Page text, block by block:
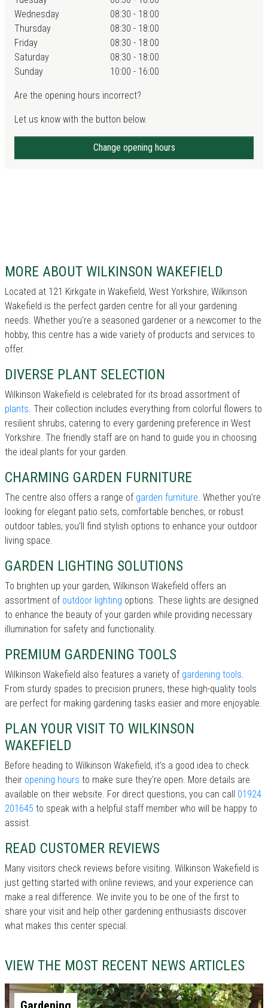
Wednesday
08:30 - 18:00
Thursday
08:30 - 18:00
Friday
08:30 - 18:00
Saturday
08:30 - 18:00
Sunday
10:00 - 16:00
Are the opening hours incorrect?
Let us know with the button below.
Change opening hours
MORE ABOUT WILKINSON WAKEFIELD
Located at 121 Kirkgate in Wakefield, West Yorkshire, Wilkinson
Wakefield is the perfect garden centre for all your gardening
needs. Whether you're a seasoned gardener or a newcomer to the
hobby, this centre has a wide variety of products and services to
offer.
DIVERSE PLANT SELECTION
Wilkinson Wakefield is celebrated for its broad assortment of
plants. Their collection includes everything from colorful flowers to
resilient shrubs, catering to every gardening preference in West
Yorkshire. The friendly staff are on hand to guide you in choosing
the ideal plants for your garden.
CHARMING GARDEN FURNITURE
The centre also offers a range of garden furniture. Whether you’re
looking for elegant patio sets, comfortable benches, or robust
outdoor tables, you’ll find stylish options to enhance your outdoor
living space.
GARDEN LIGHTING SOLUTIONS
To brighten up your garden, Wilkinson Wakefield offers an
assortment of outdoor lighting options. These lights are designed
to enhance the beauty of your garden while providing necessary
illumination for safety and functionality.
PREMIUM GARDENING TOOLS
Wilkinson Wakefield also features a variety of gardening tools.
From sturdy spades to precision pruners, these high-quality tools
are perfect for making gardening tasks easier and more enjoyable.
PLAN YOUR VISIT TO WILKINSON
WAKEFIELD
Before heading to Wilkinson Wakefield, it’s a good idea to check
their opening hours to make sure they're open. More details are
available on their website. For direct questions, you can call 01924
201645 to speak with a helpful staff member who will be happy to
assist.
READ CUSTOMER REVIEWS
Many visitors check reviews before visiting. Wilkinson Wakefield is
just getting started with online reviews, and your experience can
make a real difference. We invite you to be one of the first to
share your visit and help other gardening enthusiasts discover
what makes this center special.
VIEW THE MOST RECENT NEWS ARTICLES